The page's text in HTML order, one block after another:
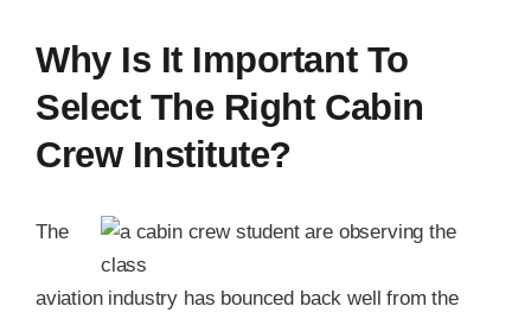
Why Is It Important To
Select The Right Cabin
Crew Institute?
The
aviation industry has bounced back well from the